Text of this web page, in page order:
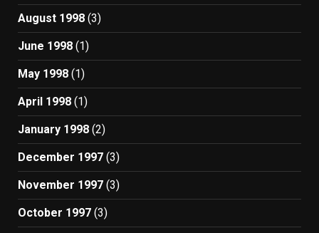
August 1998 (3)
June 1998 (1)
May 1998 (1)
April 1998 (1)
January 1998 (2)
December 1997 (3)
November 1997 (3)
October 1997 (3)